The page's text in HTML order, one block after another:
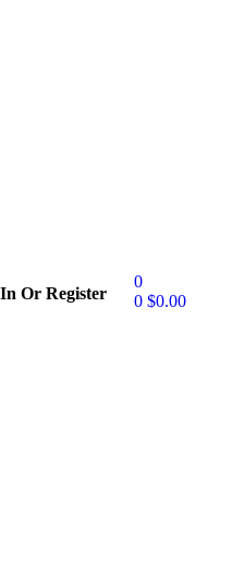
Or Register
0
0 $0.00